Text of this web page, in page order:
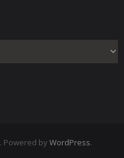
. Powered by WordPress.